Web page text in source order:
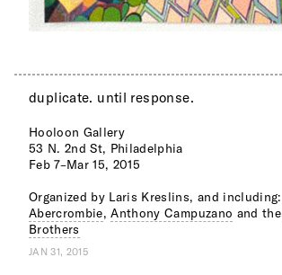
duplicate. until response.
Hooloon Gallery
53 N. 2nd St, Philadelphia
Feb 7–Mar 15, 2015
Organized by Laris Kreslins, and including:
Abercrombie,Anthony Campuzano and the
Brothers
JAN 31, 2015